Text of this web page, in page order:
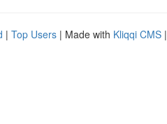
| Top Users | Made with Kliqqi CMS |